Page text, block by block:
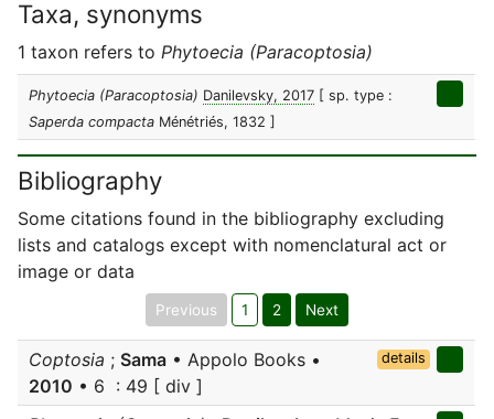
Taxa, synonyms
1 taxon refers to Phytoecia (Paracoptosia)
Phytoecia (Paracoptosia) Danilevsky, 2017 [ sp. type :
Saperda compacta Ménétriés, 1832 ]
Bibliography
Some citations found in the bibliography excluding
lists and catalogs except with nomenclatural act or
image or data
Previous 1 2 Next
Coptosia ; Sama • Appolo Books •
2010 • 6 : 49 [ div ]
details